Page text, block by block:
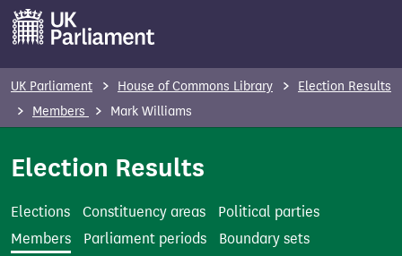
o
UK Parliament House of Commons Library
Election Results
Members
Mark Williams
Election Results
Elections Constituency areas
Political parties
Members
Parliament periods
Boundary sets